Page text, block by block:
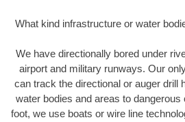
What kind infrastructure or water
We have directionally bored under
airport and military runways. Our
can track the directional or auger drill
water bodies and areas to
foot, we use boats or wire line